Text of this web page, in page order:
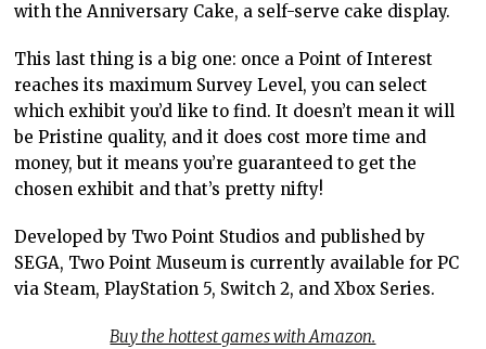
with the Anniversary Cake, a self-serve cake display.
This last thing is a big one: once a Point of Interest
reaches its maximum Survey Level, you can select
which exhibit you’d like to find. It doesn’t mean it will
be Pristine quality, and it does cost more time and
money, but it means you’re guaranteed to get the
chosen exhibit and that’s pretty nifty!
Developed by Two Point Studios and published by
SEGA, Two Point Museum is currently available for PC
via Steam, PlayStation 5, Switch 2, and Xbox Series.
Buy the hottest games with Amazon.